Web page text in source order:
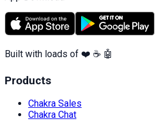
Built with loads of ❤️ ☕ 🤖
Products
Chakra Sales
Chakra Chat